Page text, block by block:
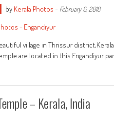
by Kerala Photos - February 6, 2018
village in Thrissur
are located in this Engandiyur
– Kerala, India